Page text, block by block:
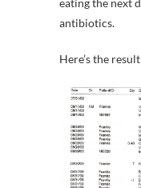
eating the next
antibiotics.
Here’s the